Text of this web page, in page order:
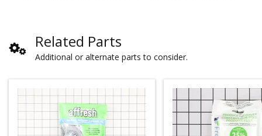
Related Parts
Additional or alternate parts to consider.